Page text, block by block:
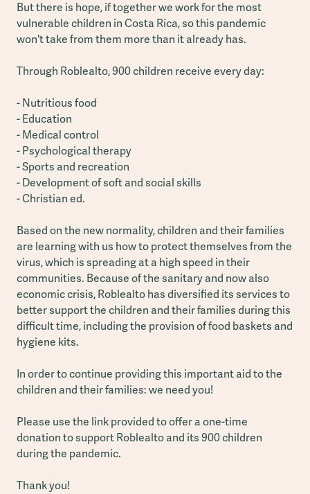
But there is hope, if together we work for the most
vulnerable children in Costa Rica, so this pandemic
won't take from them more than it already has.
Through Roblealto, 900 children receive every day:
- Nutritious food
- Education
- Medical control
- Psychological therapy
- Sports and recreation
- Development of soft and social skills
- Christian ed.
Based on the new normality, children and their families
are learning with us how to protect themselves from the
virus, which is spreading at a high speed in their
communities. Because of the sanitary and now also
economic crisis, Roblealto has diversified its services to
better support the children and their families during this
difficult time, including the provision of food baskets and
hygiene kits.
In order to continue providing this important aid to the
children and their families: we need you!
Please use the link provided to offer a one-time
donation to support Roblealto and its 900 children
during the pandemic.
Thank you!